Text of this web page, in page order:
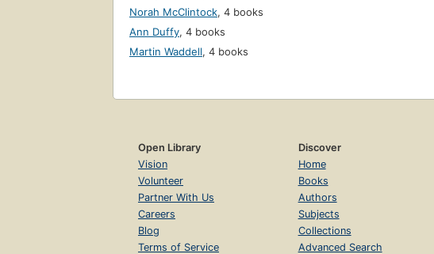
Norah McClintock, 4 books
Ann Duffy, 4 books
Martin Waddell, 4 books
Open Library
Vision
Volunteer
Partner With Us
Careers
Blog
Terms of Service
Discover
Home
Books
Authors
Subjects
Collections
Advanced Search